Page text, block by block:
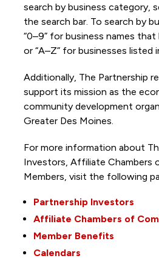
search by business category,
the search bar. To search by
“0–9” for business names
or “A–Z” for businesses listed
Additionally, The Partnership
support its mission as the
community development
Greater Des Moines.
For more information about
Investors, Affiliate Chambers
Members, visit the following
Partnership Investors
Affiliate Chambers of
Member Benefits
Calendars